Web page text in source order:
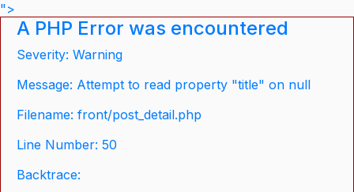
">
A PHP Error was encountered
Severity: Warning
Message: Attempt to read property "title" on null
Filename: front/post_detail.php
Line Number: 50
Backtrace: